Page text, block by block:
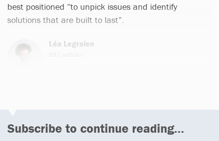
best positioned “to unpick issues and identify
solutions that are built to last”.
Léa Legraien
Subscribe to continue reading...